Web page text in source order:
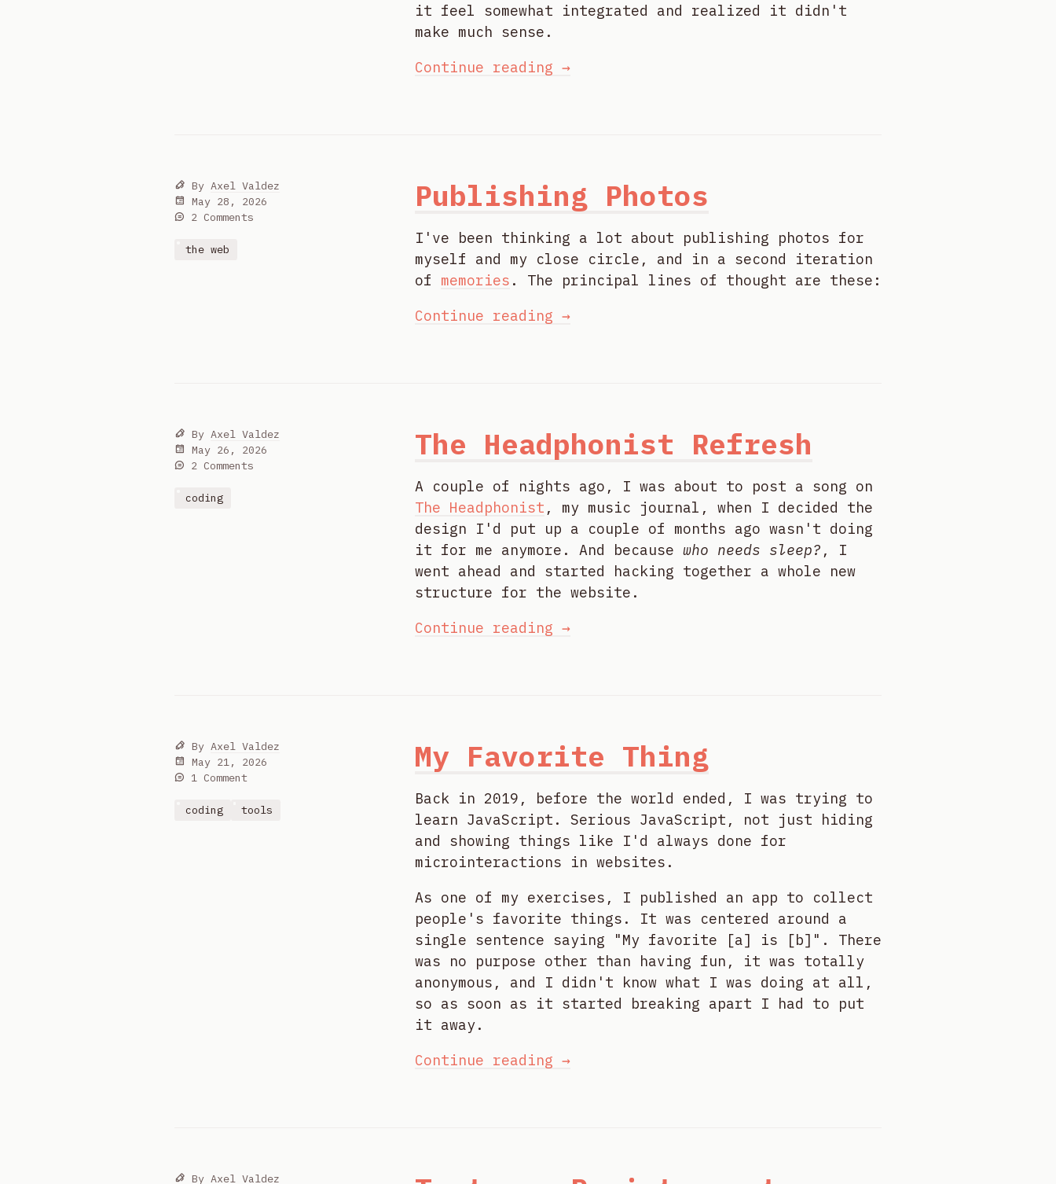
it feel somewhat integrated and realized it didn't
make much sense.
Continue reading →
Publishing Photos
I've been thinking a lot about publishing photos for
myself and my close circle, and in a second iteration
of memories . The principal lines of thought are these:
Continue reading →
By Axel Valdez
May 28, 2026
2 Comments
the web
The Headphonist Refresh
A couple of nights ago, I was about to post a song on
The Headphonist , my music journal, when I decided the
design I'd put up a couple of months ago wasn't doing
it for me anymore. And because who needs sleep? , I
went ahead and started hacking together a whole new
structure for the website.
Continue reading →
By Axel Valdez
May 26, 2026
2 Comments
coding
My Favorite Thing
Back in 2019, before the world ended, I was trying to
learn JavaScript. Serious JavaScript, not just hiding
and showing things like I'd always done for
microinteractions in websites.
As one of my exercises, I published an app to collect
people's favorite things. It was centered around a
single sentence saying "My favorite [a] is [b]". There
was no purpose other than having fun, it was totally
anonymous, and I didn't know what I was doing at all,
so as soon as it started breaking apart I had to put
it away.
Continue reading →
By Axel Valdez
May 21, 2026
1 Comment
coding tools
By Axel Valdez